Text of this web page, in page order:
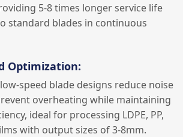
5-8 times longer service life
standard blades in continuous
Optimization:
speed blade designs reduce noise
overheating while maintaining
ideal for processing LDPE, PP,
with output sizes of 3-8mm.